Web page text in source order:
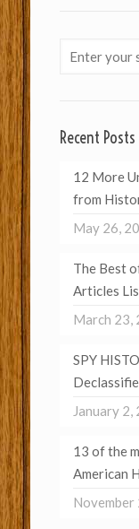
Recent Posts
12 More
from
May 26,
The Best
Articles
March 23,
SPY
January 2,
13 of the
American
November